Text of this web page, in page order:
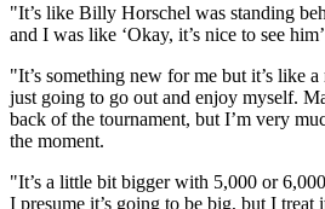
"It’s like Billy Horschel was standing
and I was like ‘Okay, it’s nice to see
"It’s something new for me but it’s like
just going to go out and enjoy myself.
back of the tournament, but I’m very
the moment.
"It’s a little bit bigger with 5,000 or
I presume it’s going to be big, but I treat